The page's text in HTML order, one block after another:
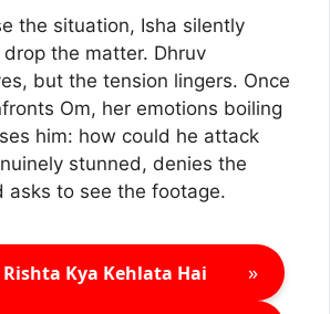
the situation, Isha silently
the matter. Dhruv
but the tension lingers. Once
Om, her emotions boiling
him: how could he attack
stunned, denies the
asks to see the footage.
Rishta Kya Kehlata Hai »